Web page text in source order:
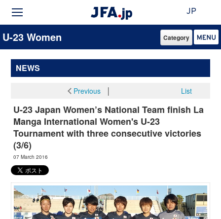
JP
U-23 Women Category
NEWS
Previous List
U-23 Japan Women’s National Team finish La
Manga International Women's U-23
Tournament with three consecutive victories
(3/6)
07 March 2016